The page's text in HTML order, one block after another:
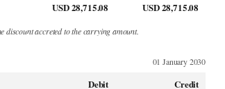
USD 28,715.08 USD 28,715.08
discount accreted to the carrying amount.
01 January 2030
Debit Credit